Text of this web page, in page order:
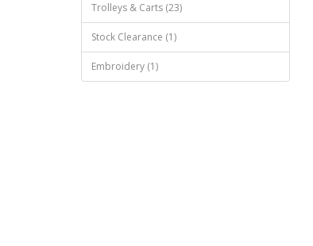
Trolleys & Carts (23)
Stock Clearance (1)
Embroidery (1)